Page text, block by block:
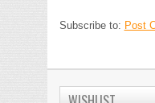
Subscribe to: Post